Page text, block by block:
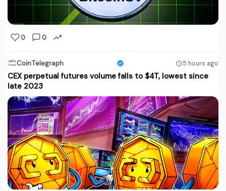
0 0
CoinTelegraph 5 hours ago
CEX perpetual futures volume falls to $4T, lowest since
late 2023